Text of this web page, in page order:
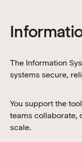
The Information
systems secure,
You support the
teams collaborate,
scale.